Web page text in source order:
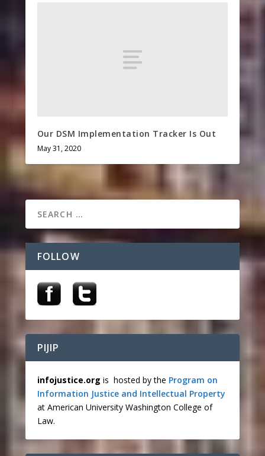
Our DSM Implementation Tracker Is Out
May 31, 2020
FOLLOW
PIJIP
infojustice.org is hosted by the Program on
Information Justice and Intellectual Property
at American University Washington College of
Law.